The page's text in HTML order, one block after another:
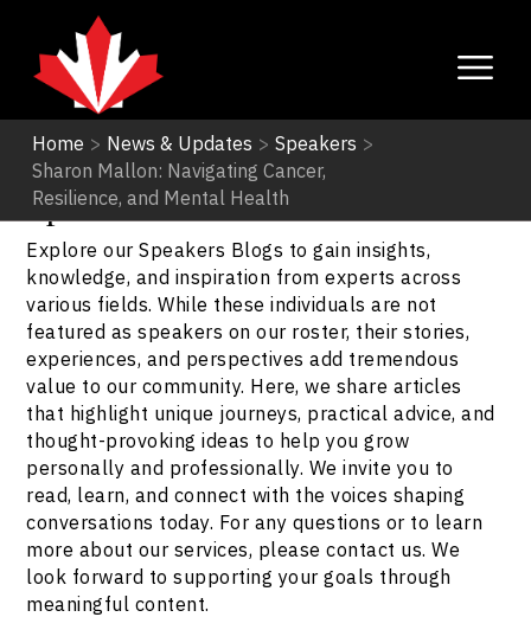
Home > News & Updates > Speakers >
Sharon Mallon: Navigating Cancer,
Resilience, and Mental Health
Speakers
Explore our Speakers Blogs to gain insights,
knowledge, and inspiration from experts across
various fields. While these individuals are not
featured as speakers on our roster, their stories,
experiences, and perspectives add tremendous
value to our community. Here, we share articles
that highlight unique journeys, practical advice, and
thought-provoking ideas to help you grow
personally and professionally. We invite you to
read, learn, and connect with the voices shaping
conversations today. For any questions or to learn
more about our services, please contact us. We
look forward to supporting your goals through
meaningful content.